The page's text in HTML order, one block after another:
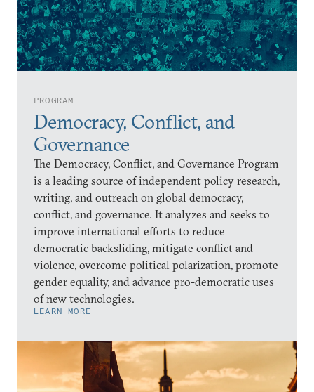
PROGRAM
Democracy, Conflict, and
Governance
The Democracy, Conflict, and Governance Program
is a leading source of independent policy research,
writing, and outreach on global democracy,
conflict, and governance. It analyzes and seeks to
improve international efforts to reduce
democratic backsliding, mitigate conflict and
violence, overcome political polarization, promote
gender equality, and advance pro-democratic uses
of new technologies.
LEARN MORE